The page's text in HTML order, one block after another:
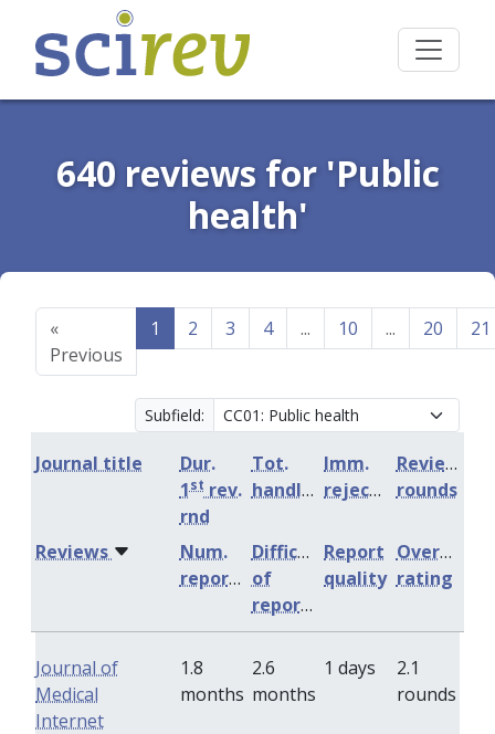
640 reviews for 'Public
health'
«
Previous
1 2 3 4 ... 10 ... 20 21
Subfield:
Journal title
Dur.
1st rev.
rnd
Tot.
handling
Imm.
rejection
Review
rounds
Num.
reports
Difficulty
of
reports
Report
quality
Overall
rating
Reviews
Journal of
Medical
Internet
1.8
months
2.6
months
1 days
2.1
rounds